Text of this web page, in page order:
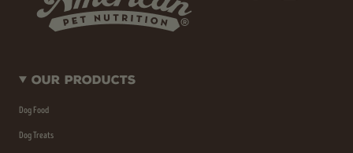
Our Products
Dog Food
Dog Treats